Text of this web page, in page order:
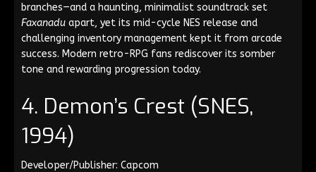
branches—and a haunting, minimalist soundtrack set
Faxanadu apart, yet its mid-cycle NES release and
challenging inventory management kept it from arcade
success. Modern retro-RPG fans rediscover its somber
tone and rewarding progression today.
4. Demon’s Crest (SNES,
1994)
Developer/Publisher: Capcom